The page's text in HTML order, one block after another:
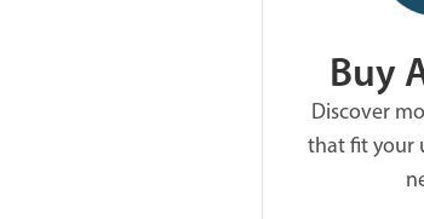
Buy
Discover
that fit your